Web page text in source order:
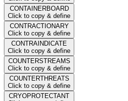
CONTAINERBOARD
Click to copy & define
CONTRACTIONARY
Click to copy & define
CONTRAINDICATE
Click to copy & define
COUNTERSTREAMS
Click to copy & define
COUNTERTHREATS
Click to copy & define
CRYOPROTECTANT